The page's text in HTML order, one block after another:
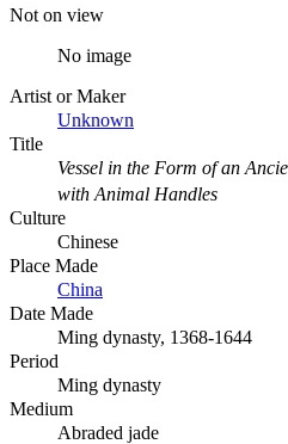
Not on view
No image
Artist or Maker
Unknown
Title
Vessel in the Form of an
with Animal Handles
Culture
Chinese
Place Made
China
Date Made
Ming dynasty, 1368-1644
Period
Ming dynasty
Medium
Abraded jade